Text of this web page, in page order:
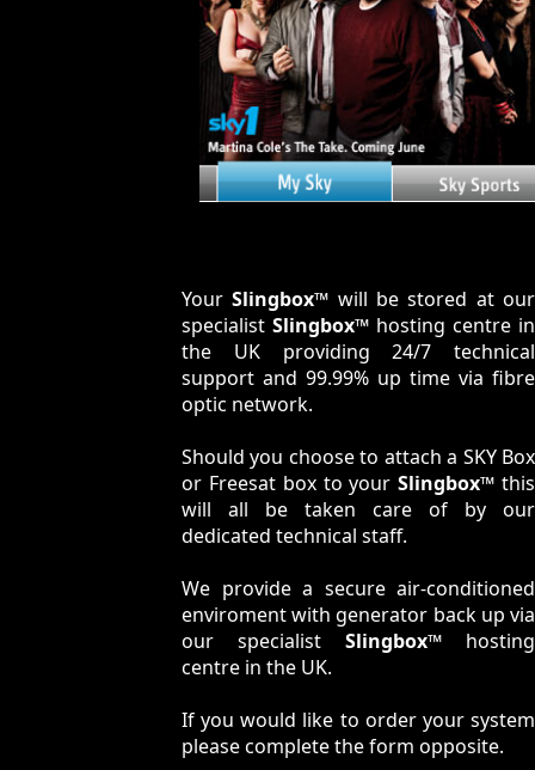
YourSlingbox™ will be stored at our
specialist Slingbox™ hosting centre in
the UK providing 24/7 technical
support and 99.99% up time via fibre
optic network.
Should you choose to attach a SKY Box
or Freesat box to yourSlingbox™this
will all be taken care of by our
dedicated technical staff.
We provide a secure air-conditioned
enviroment with generator back up via
our specialist Slingbox™ hosting
centre in the UK.
If you would like to order your system
please complete the form opposite.